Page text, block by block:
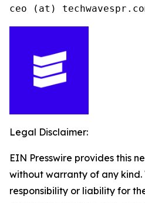
ceo (at)
Legal Disclaimer:
EIN Presswire provides this
without warranty of any
responsibility or liability for